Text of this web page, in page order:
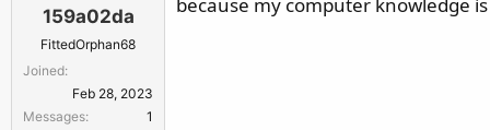
e
t
159a02da
FittedOrphan68
Joined
Feb 28, 2023
Messages
1